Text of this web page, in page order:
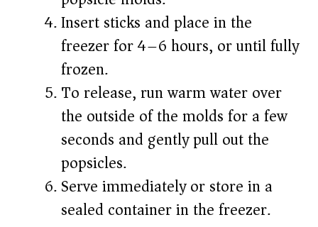
Insert sticks and place in the
freezer for 4–6 hours, or until fully
frozen.
To release, run warm water over
the outside of the molds for a few
seconds and gently pull out the
popsicles.
Serve immediately or store in a
sealed container in the freezer.